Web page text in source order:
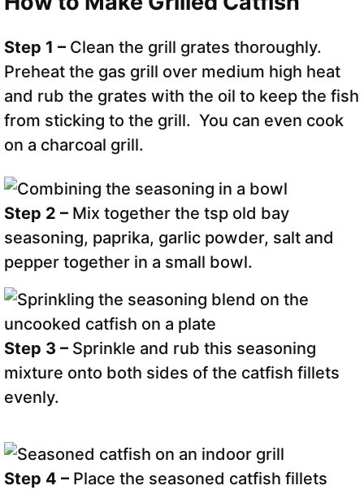
Step 1 – Clean the grill grates thoroughly.
Preheat the gas grill over medium high heat
and rub the grates with the oil to keep the fish
from sticking to the grill. You can even cook
on a charcoal grill.
Step 2 – Mix together the tsp old bay
seasoning, paprika, garlic powder, salt and
pepper together in a small bowl.
Step 3 – Sprinkle and rub this seasoning
mixture onto both sides of the catfish fillets
evenly.
Step 4 – Place the seasoned catfish fillets